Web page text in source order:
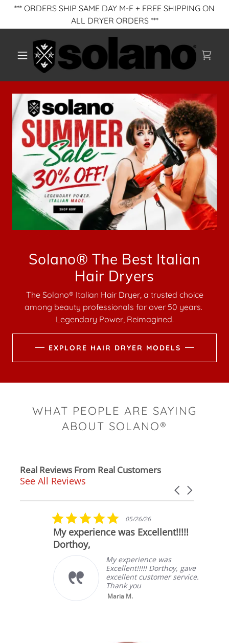
*** ORDERS SHIP SAME DAY M-F + FREE SHIPPING ON
ALL DRYER ORDERS ***
Solano® The Best Italian
Hair Dryers
The Solano® Italian Hair Dryer, a trusted choice
among beauty professionals for over 50 years.
Legendary Power, Reimagined.
EXPLORE HAIR DRYER MODELS
WHAT PEOPLE ARE SAYING
ABOUT SOLANO®